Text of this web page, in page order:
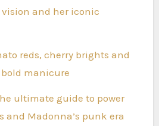
vision and her iconic
reds, cherry brights and
manicure
ultimate guide to power
and Madonna’s punk era